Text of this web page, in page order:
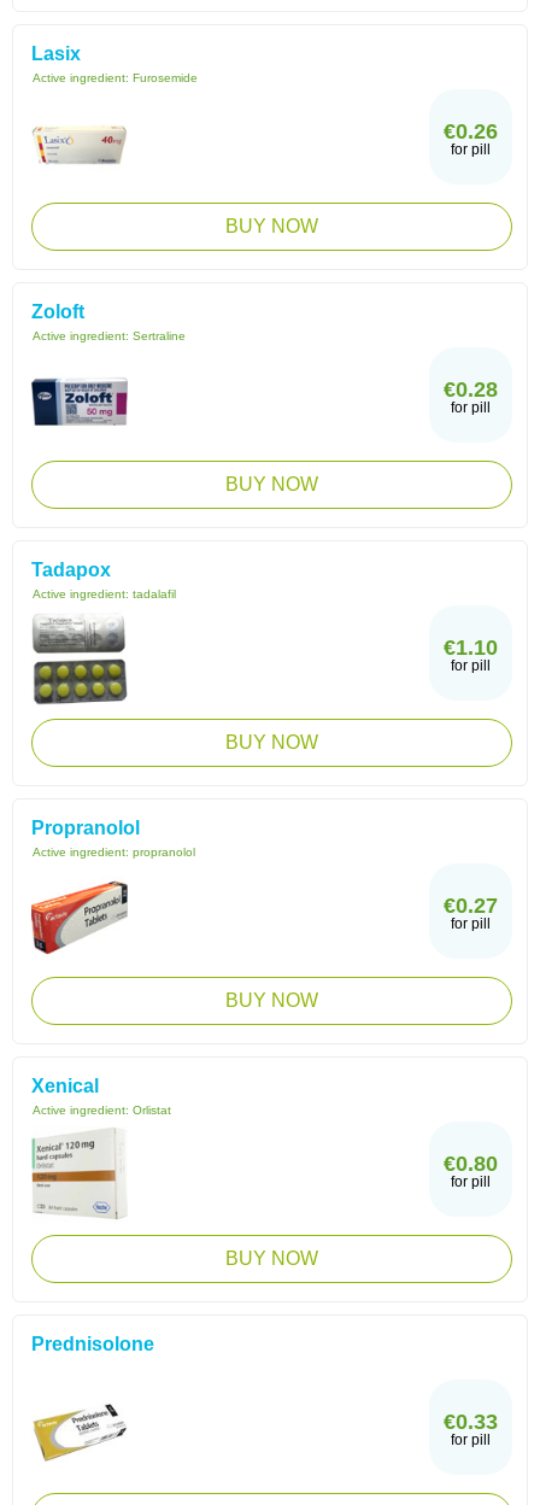
Lasix
Active ingredient: Furosemide
€0.26
for pill
BUY NOW
Zoloft
Active ingredient: Sertraline
€0.28
for pill
BUY NOW
Tadapox
Active ingredient: tadalafil
€1.10
for pill
BUY NOW
Propranolol
Active ingredient: propranolol
€0.27
for pill
BUY NOW
Xenical
Active ingredient: Orlistat
€0.80
for pill
BUY NOW
Prednisolone
€0.33
for pill